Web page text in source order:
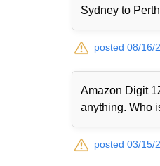
Sydney to
posted 08/16/
Amazon Digit
anything. Who
posted 03/15/